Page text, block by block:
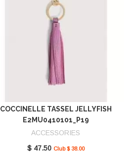
COCCINELLE TASSEL JELLYFISH
E2MU0410101_P19
ACCESSORIES
$ 47.50 Club $ 38.00